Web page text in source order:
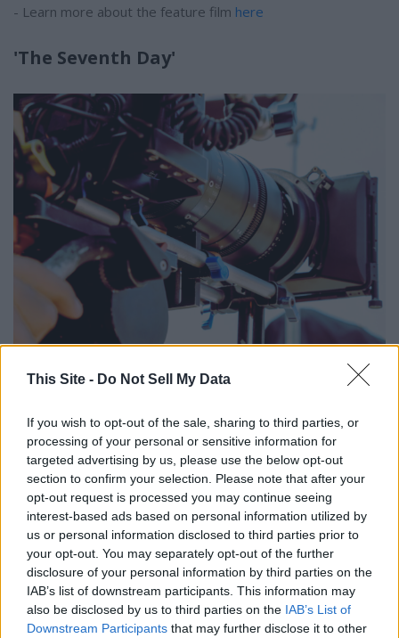
This Site - Do Not Sell My Data
If you wish to opt-out of the sale, sharing to third parties, or
processing of your personal or sensitive information for
targeted advertising by us, please use the below opt-out
section to confirm your selection. Please note that after your
opt-out request is processed you may continue seeing
interest-based ads based on personal information utilized by
us or personal information disclosed to third parties prior to
your opt-out. You may separately opt-out of the further
disclosure of your personal information by third parties on the
IAB’s list of downstream participants. This information may
also be disclosed by us to third parties on the IAB’s List of
Downstream Participants that may further disclose it to other
- Learn more about the feature film here
'The Seventh Day'
Canva
- Roles:
--- John (Audrey's Husband) (supporting, male, 30-37)
--- Audrey Mitchell (lead, female, 30-45)
--- Annie Delaney (supporting, female, 18-25)
- Average hourly rate: not available
- Casting locations: Atlanta, Georgia
- Learn more about the feature filmhere
'30 For 30'